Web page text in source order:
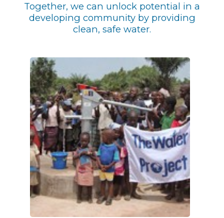
Together, we can unlock potential in a
developing community by providing
clean, safe water.